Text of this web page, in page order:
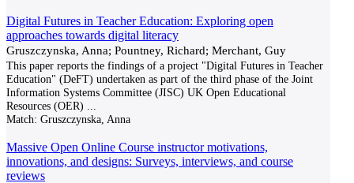
Digital Futures in Teacher Education: Exploring open
approaches towards digital literacy
Gruszczynska, Anna; Pountney, Richard; Merchant, Guy
This paper reports the findings of a project "Digital Futures in Teacher
Education" (DeFT) undertaken as part of the third phase of the Joint
Information Systems Committee (JISC) UK Open Educational
Resources (OER)
Match: Gruszczynska, Anna
Massive Open Online Course instructor motivations,
innovations, and designs: Surveys, interviews, and course
reviews